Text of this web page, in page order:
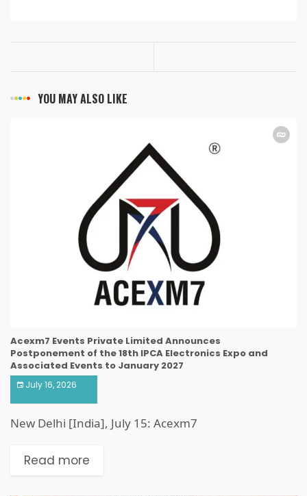
YOU MAY ALSO LIKE
Acexm7 Events Private Limited Announces
Postponement of the 18th IPCA Electronics Expo and
Associated Events to January 2027
July 16, 2026
New Delhi [India], July 15: Acexm7
Read more